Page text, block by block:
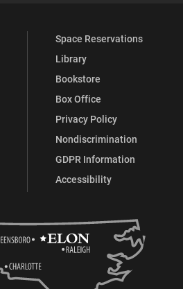
Space Reservations
Library
Bookstore
Box Office
Privacy Policy
Nondiscrimination
GDPR Information
Accessibility